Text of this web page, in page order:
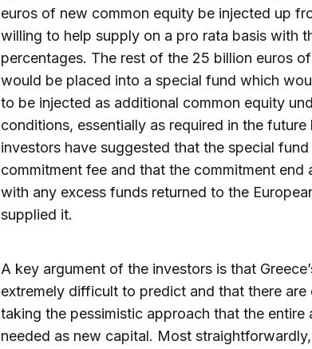
euros of new common equity be injected up
willing to help supply on a pro rata basis with
percentages. The rest of the 25 billion euros
would be placed into a special fund which
to be injected as additional common equity
conditions, essentially as required in the future
investors have suggested that the special
commitment fee and that the commitment end
with any excess funds returned to the
supplied it.
A key argument of the investors is that
extremely difficult to predict and that there
taking the pessimistic approach that the entire
needed as new capital. Most